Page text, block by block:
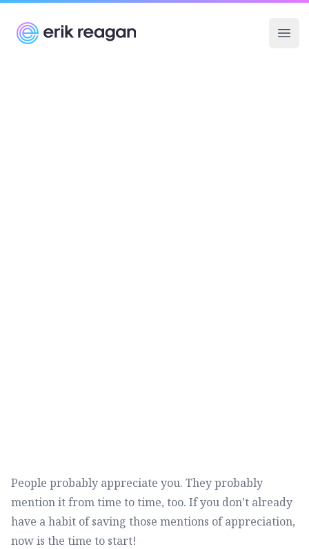
Erik Reagan
People probably appreciate you. They probably
mention it from time to time, too. If you don’t already
have a habit of saving those mentions of appreciation,
now is the time to start!